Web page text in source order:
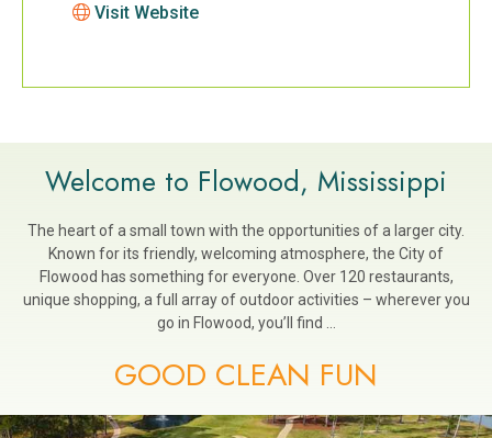
Visit Website
Welcome to Flowood, Mississippi
The heart of a small town with the opportunities of a larger city.
Known for its friendly, welcoming atmosphere, the City of
Flowood has something for everyone. Over 120 restaurants,
unique shopping, a full array of outdoor activities – wherever you
go in Flowood, you’ll find …
GOOD CLEAN FUN